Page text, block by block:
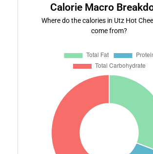
Calorie Macro
Where do the calories in Utz Hot
come from?